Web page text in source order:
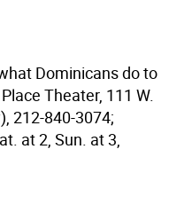
Dominicans do to
Theater, 111 W.
212-840-3074;
at 2, Sun. at 3,